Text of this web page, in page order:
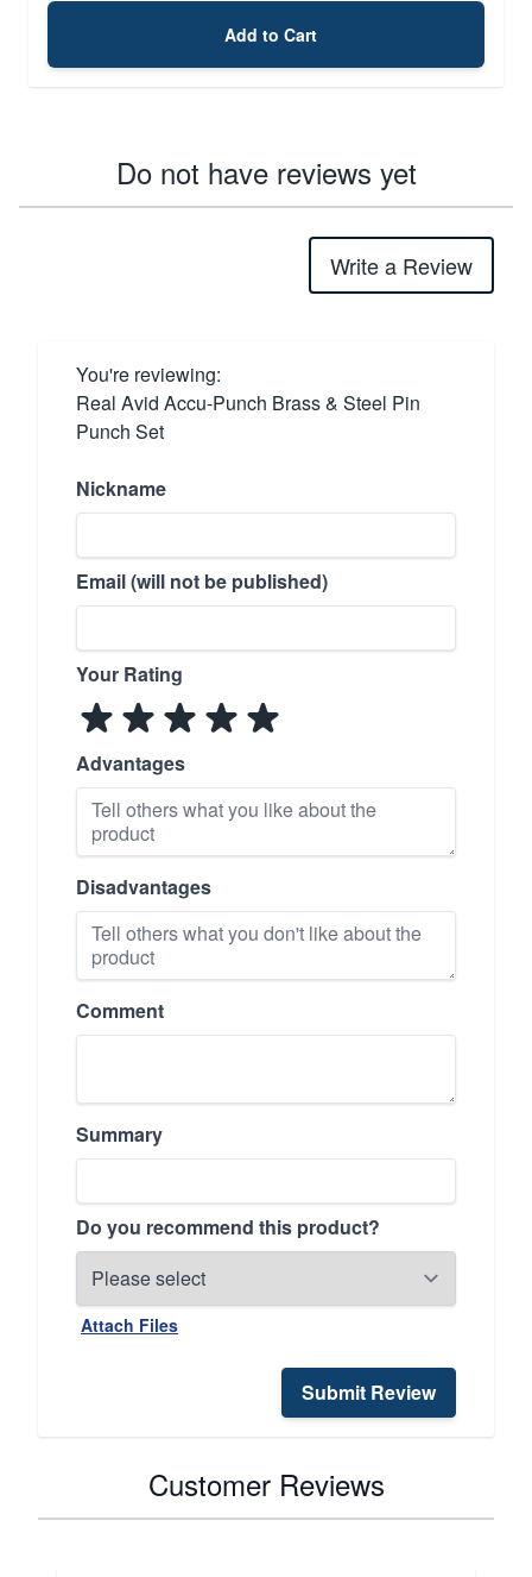
Add to Cart
Do not have reviews yet
Write a Review
You're reviewing:
Real Avid Accu-Punch Brass & Steel Pin
Punch Set
Nickname
Email (will not be published)
Your Rating
Advantages
Disadvantages
Comment
Summary
Do you recommend this product?
Attach Files
Submit Review
Customer Reviews